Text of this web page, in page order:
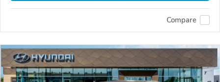
Compare